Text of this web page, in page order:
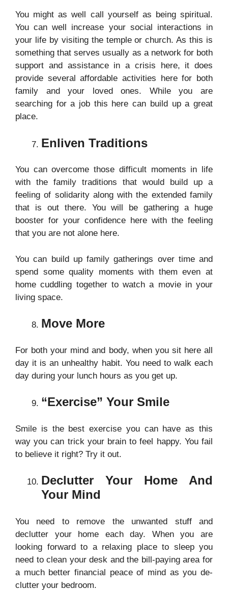
You might as well call yourself as being spiritual.
You can well increase your social interactions in
your life by visiting the temple or church. As this is
something that serves usually as a network for both
support and assistance in a crisis here, it does
provide several affordable activities here for both
family and your loved ones. While you are
searching for a job this here can build up a great
place.
Enliven Traditions
You can overcome those difficult moments in life
with the family traditions that would build up a
feeling of solidarity along with the extended family
that is out there. You will be gathering a huge
booster for your confidence here with the feeling
that you are not alone here.
You can build up family gatherings over time and
spend some quality moments with them even at
home cuddling together to watch a movie in your
living space.
Move More
For both your mind and body, when you sit here all
day it is an unhealthy habit. You need to walk each
day during your lunch hours as you get up.
“Exercise” Your Smile
Smile is the best exercise you can have as this
way you can trick your brain to feel happy. You fail
to believe it right? Try it out.
Declutter Your Home And
Your Mind
You need to remove the unwanted stuff and
declutter your home each day. When you are
looking forward to a relaxing place to sleep you
need to clean your desk and the bill-paying area for
a much better financial peace of mind as you de-
clutter your bedroom.